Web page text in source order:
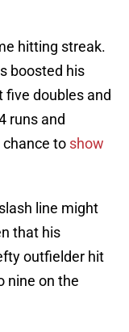
hitting streak.
boosted his
five doubles and
runs and
chance to show
line might
that his
outfielder hit
nine on the